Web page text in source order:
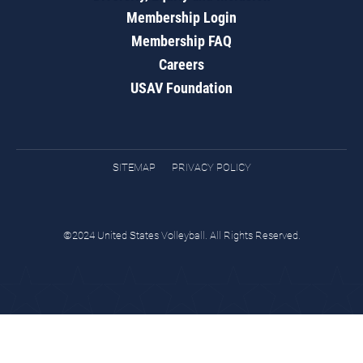
Membership Login
Membership FAQ
Careers
USAV Foundation
SITEMAP PRIVACY POLICY
©2024 United States Volleyball. All Rights Reserved.